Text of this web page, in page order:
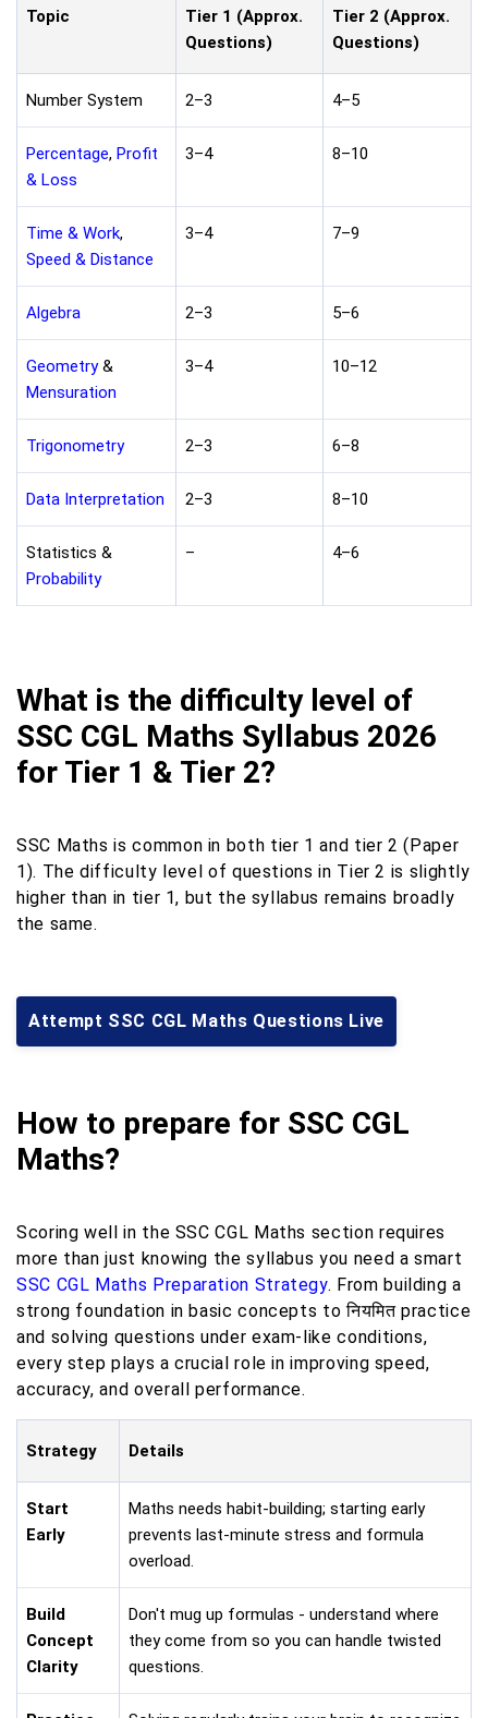
Topic
Tier 1 (Approx.
Questions)
Tier 2 (Approx.
Questions)
Number System 2–3 4–5
Percentage, Profit
& Loss
3–4 8–10
Time & Work,
Speed & Distance
3–4 7–9
Algebra 2–3 5–6
Geometry&
Mensuration
3–4 10–12
Trigonometry 2–3 6–8
Data Interpretation 2–3 8–10
Statistics &
Probability
– 4–6
What is the difficulty level of
SSC CGL Maths Syllabus 2026
for Tier 1 & Tier 2?
SSC Maths is common in both tier 1 and tier 2 (Paper
1). The difficulty level of questions in Tier 2 is slightly
higher than in tier 1, but the syllabus remains broadly
the same.
Attempt SSC CGL Maths Questions Live
How to prepare for SSC CGL
Maths?
Scoring well in the SSC CGL Maths section requires
more than just knowing the syllabus you need a smart
SSC CGL Maths Preparation Strategy. From building a
strong foundation in basic concepts to नियमित practice
and solving questions under exam-like conditions,
every step plays a crucial role in improving speed,
accuracy, and overall performance.
Strategy Details
Start
Early
Maths needs habit-building; starting early
prevents last-minute stress and formula
overload.
Build
Concept
Clarity
Don't mug up formulas - understand where
they come from so you can handle twisted
questions.